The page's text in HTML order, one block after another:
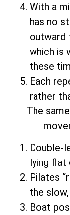
With a
has no
outward
which is
these
Each
rather
The
Double-
lying flat
Pilates
the
Boat